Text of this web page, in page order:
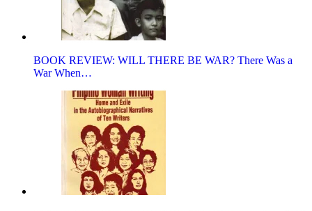
BOOK REVIEW: WILL THERE BE WAR? There Was a
War When…